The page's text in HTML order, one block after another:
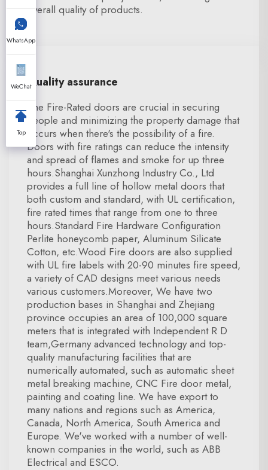
overall quality of products.
Quality assurance
The Fire-Rated doors are crucial in securing
people and minimizing the property damage that
occurs when there's the possibility of a fire.
Doors with fire ratings can reduce the intensity
and spread of flames and smoke for up three
hours.Shanghai Xunzhong Industry Co., Ltd
provides a full line of hollow metal doors that
both custom and standard, with UL certification,
fire rated times that range from one to three
hours.Standard Fire Hardware Configuration
Perlite honeycomb paper, Aluminum Silicate
Cotton, etc.Wood Fire doors are also supplied
with UL fire labels with 20-90 minutes fire speed,
a variety of CAD designs meet various needs
various customers.Moreover, We have two
production bases in Shanghai and Zhejiang
province occupies an area of 100,000 square
meters that is integrated with Independent R D
team,Germany advanced technology and top-
quality manufacturing facilities that are
numerically automated, such as automatic sheet
metal breaking machine, CNC Fire door metal,
painting and coating line. We have export to
many nations and regions such as America,
Canada, North America, South America and
Europe. We've worked with a number of well-
known companies in the world, such as ABB
Electrical and ESCO.
WhatsApp
WeChat
Top